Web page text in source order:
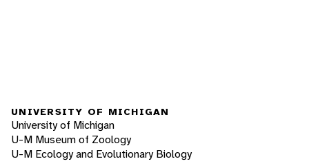
UNIVERSITY OF MICHIGAN
University of Michigan
U-M Museum of Zoology
U-M Ecology and Evolutionary Biology